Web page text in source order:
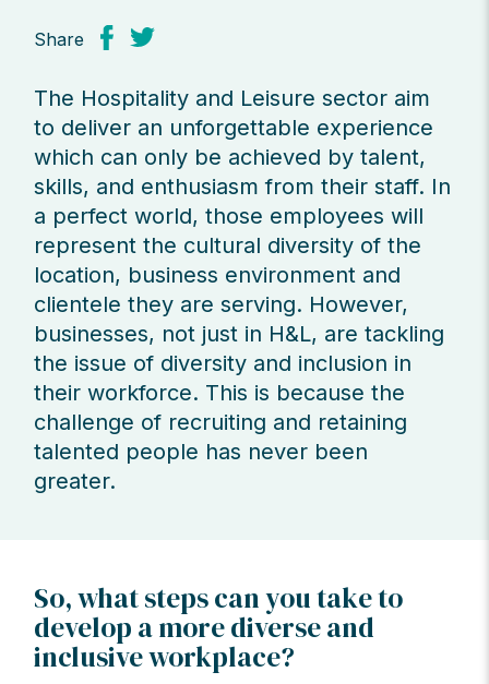
Share
The Hospitality and Leisure sector aim
to deliver an unforgettable experience
which can only be achieved by talent,
skills, and enthusiasm from their staff. In
a perfect world, those employees will
represent the cultural diversity of the
location, business environment and
clientele they are serving. However,
businesses, not just in H&L, are tackling
the issue of diversity and inclusion in
their workforce. This is because the
challenge of recruiting and retaining
talented people has never been
greater.
So, what steps can you take to
develop a more diverse and
inclusive workplace?